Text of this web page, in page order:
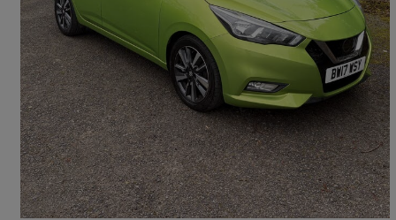
2017 Nissan Micra
1.5 Dci Acenta 5dr69,274 miles
£5,295 Great Deal
Dumfries